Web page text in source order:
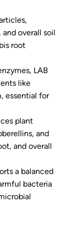
overall soil
root
LAB
like
essential for
plant
and
and overall
a balanced
bacteria